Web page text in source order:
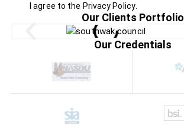
I agree to the Privacy Policy.
Our Clients Portfolio
Our Credentials